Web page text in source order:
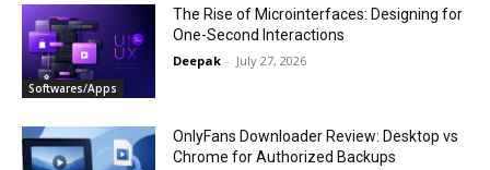
Softwares/Apps
The Rise of Microinterfaces: Designing for
One-Second Interactions
Deepak - July 27, 2026
OnlyFans Downloader Review: Desktop vs
Chrome for Authorized Backups